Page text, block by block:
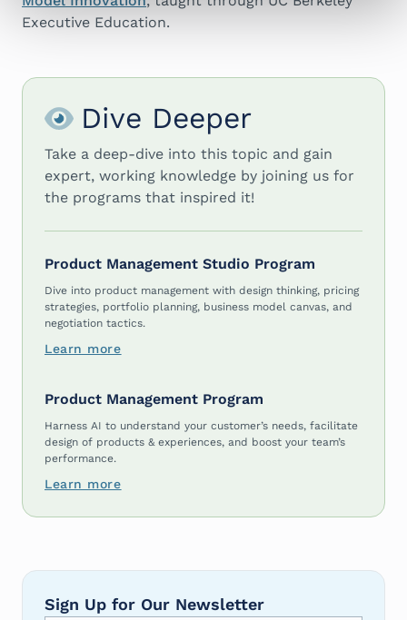
Executive Education.
Dive Deeper
Take a deep-dive into this topic and gain
expert, working knowledge by joining us for
the programs that inspired it!
Product Management Studio Program
Dive into product management with design thinking, pricing
strategies, portfolio planning, business model canvas, and
negotiation tactics.
Learn more
Product Management Program
Harness AI to understand your customer’s needs, facilitate
design of products & experiences, and boost your team’s
performance.
Learn more
Sign Up for Our Newsletter